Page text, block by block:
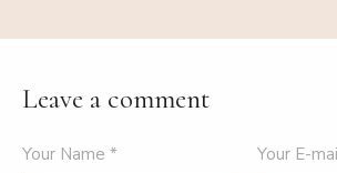
Leave a comment